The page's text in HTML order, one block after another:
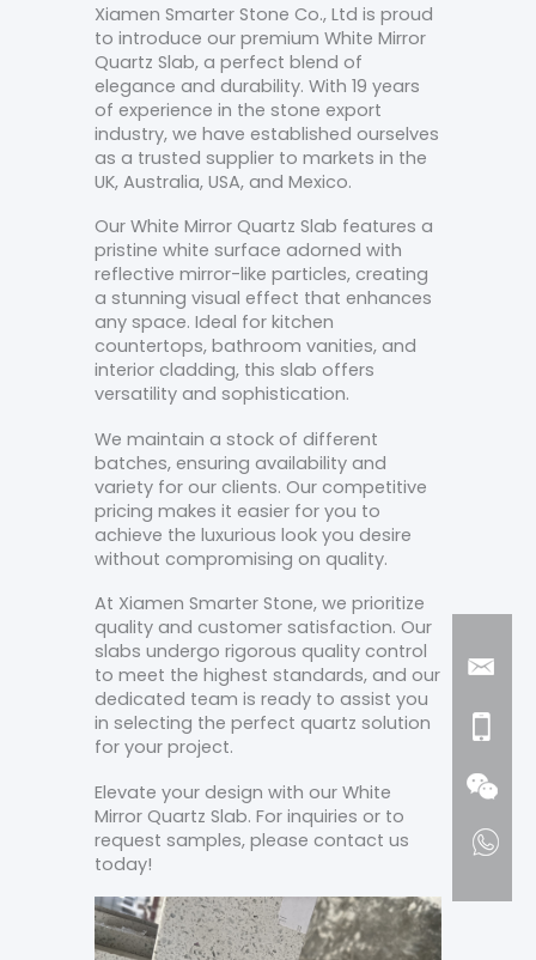
Xiamen Smarter Stone Co., Ltd is proud
to introduce our premium White Mirror
Quartz Slab, a perfect blend of
elegance and durability. With 19 years
of experience in the stone export
industry, we have established ourselves
as a trusted supplier to markets in the
UK, Australia, USA, and Mexico.
Our White Mirror Quartz Slab features a
pristine white surface adorned with
reflective mirror-like particles, creating
a stunning visual effect that enhances
any space. Ideal for kitchen
countertops, bathroom vanities, and
interior cladding, this slab offers
versatility and sophistication.
We maintain a stock of different
batches, ensuring availability and
variety for our clients. Our competitive
pricing makes it easier for you to
achieve the luxurious look you desire
without compromising on quality.
At Xiamen Smarter Stone, we prioritize
quality and customer satisfaction. Our
slabs undergo rigorous quality control
to meet the highest standards, and our
dedicated team is ready to assist you
in selecting the perfect quartz solution
for your project.
Elevate your design with our White
Mirror Quartz Slab. For inquiries or to
request samples, please contact us
today!